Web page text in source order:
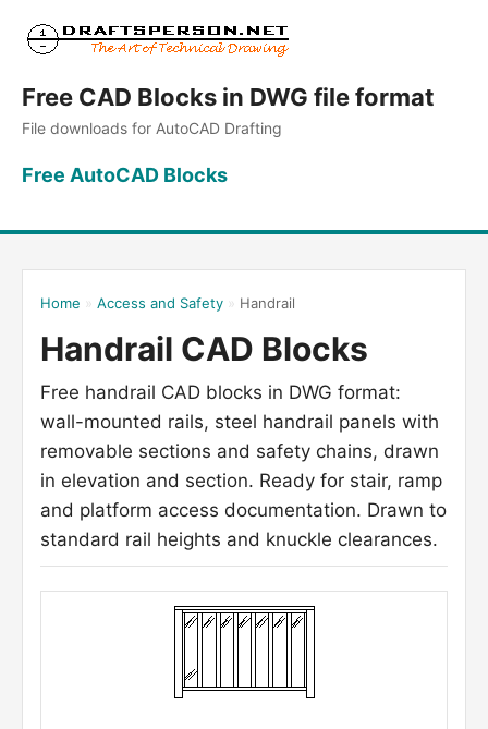
Free CAD Blocks in DWG file format
File downloads for AutoCAD Drafting
Free AutoCAD Blocks
Home » Access and Safety » Handrail
Handrail CAD Blocks
Free handrail CAD blocks in DWG format:
wall-mounted rails, steel handrail panels with
removable sections and safety chains, drawn
in elevation and section. Ready for stair, ramp
and platform access documentation. Drawn to
standard rail heights and knuckle clearances.